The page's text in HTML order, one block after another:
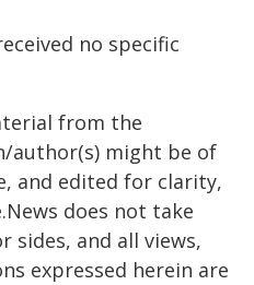
no specific
from the
author(s) might be of
and edited for clarity,
does not take
and all views,
expressed herein are